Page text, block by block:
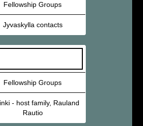
Fellowship Groups
Jyvaskylla contacts
Fellowship Groups
- host family, Rauland
Rautio